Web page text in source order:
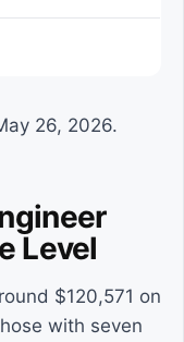
26, 2026.
Level
$120,571 on
with seven